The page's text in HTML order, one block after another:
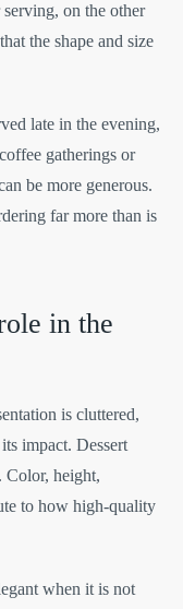
on the other
the shape and size
late in the evening,
gatherings or
be more generous.
far more than is
in the
is cluttered,
impact. Dessert
Color, height,
to how high-quality
when it is not